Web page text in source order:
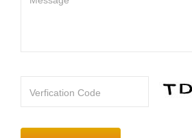
Verfication Code